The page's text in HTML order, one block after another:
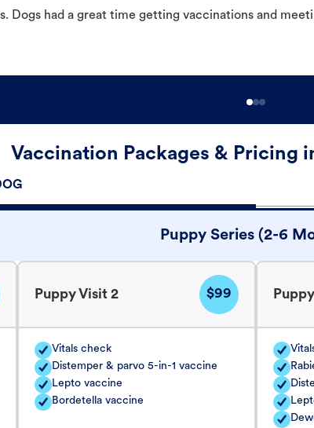
Dogs had a great time getting vaccinations and
Vaccination Packages & Pricing
Puppy Series (2-6
Puppy Visit 2 $99
Vitals check
Distemper & parvo 5-in-1 vaccine
Lepto vaccine
Bordetella vaccine